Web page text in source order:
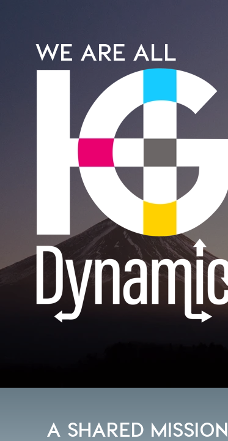
WE ARE ALL
A SHARED MISSION